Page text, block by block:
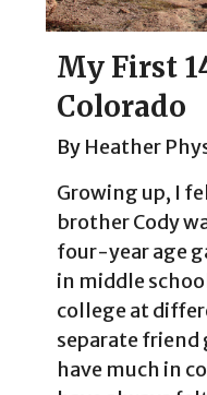
My First
Colorado
By Heather
Growing up, I
brother Cody
four-year age
in middle
college at
separate friend
have much in